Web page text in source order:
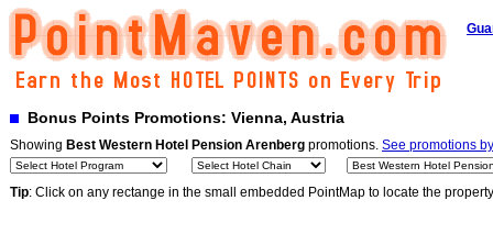
Bonus Points Promotions: Vienna, Austria
Showing Best Western Hotel Pension Arenberg promotions. See promotions
Tip: Click on any rectange in the small embedded PointMap to locate the